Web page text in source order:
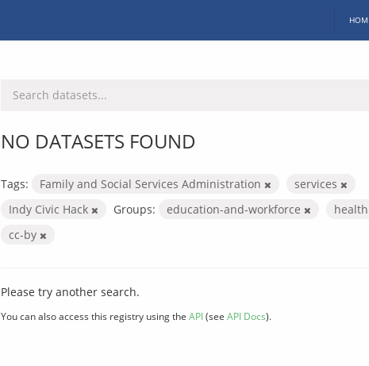
NO DATASETS FOUND
Tags: Family and Social Services Administration
services
Indy Civic Hack
Groups: education-and-workforce health
cc-by
Please try another search.
You can also access this registry using the API(see API Docs).